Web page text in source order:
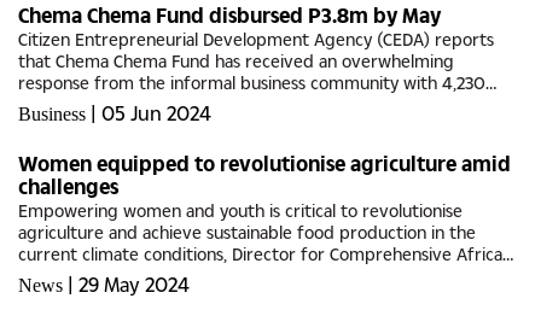
Chema Chema Fund disbursed P3.8m by May
Citizen Entrepreneurial Development Agency (CEDA) reports
that Chema Chema Fund has received an overwhelming
response from the informal business community with 4,230
applications submitted, representing a total funding value of
P50 million.Out of...
Business | 05 Jun 2024
Women equipped to revolutionise agriculture amid
challenges
Empowering women and youth is critical to revolutionise
agriculture and achieve sustainable food production in the
current climate conditions, Director for Comprehensive Africa
Agriculture Development Programme EX Pillar 4 (CAADP-XP4)
Programme, Dr...
News | 29 May 2024